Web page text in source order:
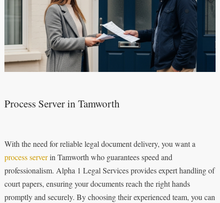
Process Server in Tamworth
With the need for reliable legal document delivery, you want a
process serverin Tamworth who guarantees speed and
professionalism. Alpha 1 Legal Services provides expert handling of
court papers, ensuring your documents reach the right hands
promptly and securely. By choosing their experienced team, you can